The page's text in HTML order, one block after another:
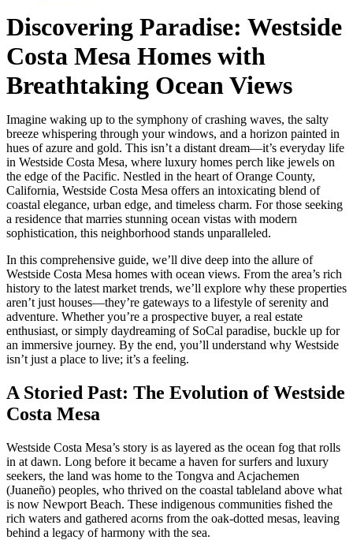
Discovering Paradise: Westside
Costa Mesa Homes with
Breathtaking Ocean Views
Imagine waking up to the symphony of crashing waves, the salty
breeze whispering through your windows, and a horizon painted in
hues of azure and gold. This isn’t a distant dream—it’s everyday life
in Westside Costa Mesa, where luxury homes perch like jewels on
the edge of the Pacific. Nestled in the heart of Orange County,
California, Westside Costa Mesa offers an intoxicating blend of
coastal elegance, urban edge, and timeless charm. For those seeking
a residence that marries stunning ocean vistas with modern
sophistication, this neighborhood stands unparalleled.
In this comprehensive guide, we’ll dive deep into the allure of
Westside Costa Mesa homes with ocean views. From the area’s rich
history to the latest market trends, we’ll explore why these properties
aren’t just houses—they’re gateways to a lifestyle of serenity and
adventure. Whether you’re a prospective buyer, a real estate
enthusiast, or simply daydreaming of SoCal paradise, buckle up for
an immersive journey. By the end, you’ll understand why Westside
isn’t just a place to live; it’s a feeling.
A Storied Past: The Evolution of Westside
Costa Mesa
Westside Costa Mesa’s story is as layered as the ocean fog that rolls
in at dawn. Long before it became a haven for surfers and luxury
seekers, the land was home to the Tongva and Acjachemen
(Juaneño) peoples, who thrived on the coastal tableland above what
is now Newport Beach. These indigenous communities fished the
rich waters and gathered acorns from the oak-dotted mesas, leaving
behind a legacy of harmony with the sea.